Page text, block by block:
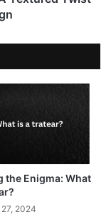
the Enigma: What
2024